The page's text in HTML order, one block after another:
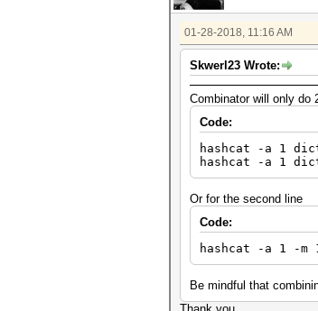
01-28-2018, 11:16 AM
Skwerl23 Wrote:
Combinator will only do
Code:
hashcat -a 1
hashcat -a 1
Or for the second line
Code:
hashcat -a 1 -m
Be mindful that
Thank you.